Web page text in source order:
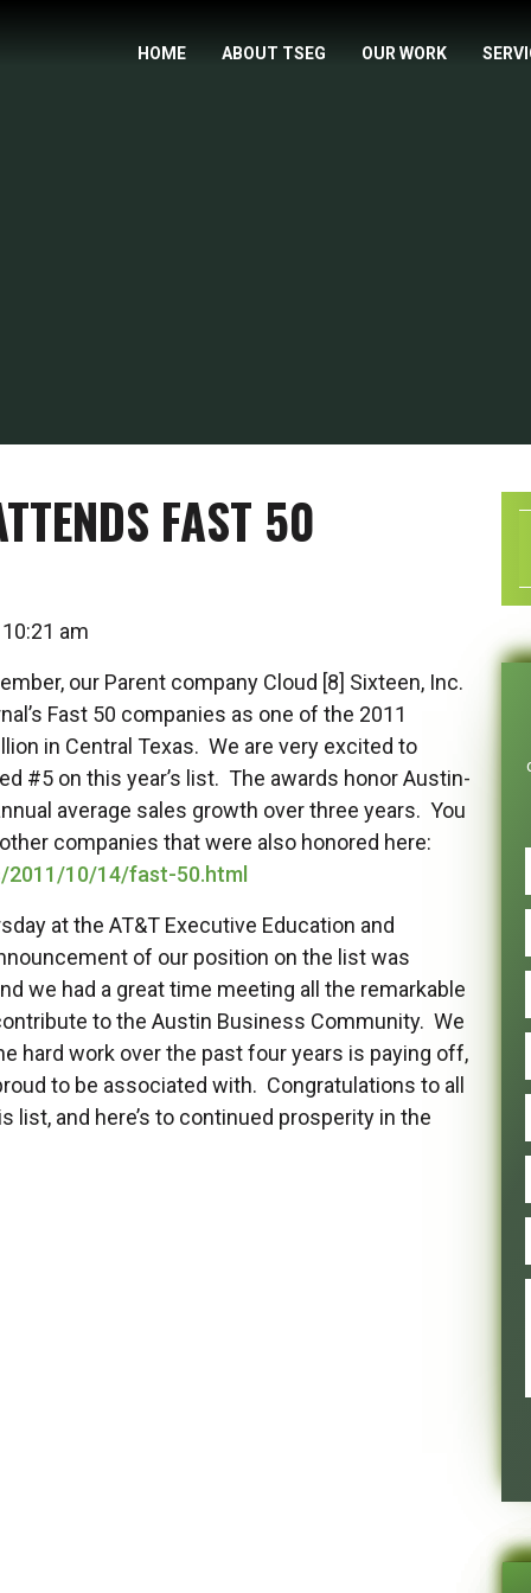
HOME ABOUT TSEG OUR WORK
FAST 50
10:21 am
our Parent company Cloud [8] Sixteen, Inc.
Fast 50 companies as one of the 2011
in Central Texas. We are very excited to
#5 on this year’s list. The awards honor Austin-
average sales growth over three years. You
companies that were also honored here:
10/14/fast-50.html
at the AT&T Executive Education and
of our position on the list was
we had a great time meeting all the remarkable
to the Austin Business Community. We
hard work over the past four years is paying off,
to be associated with. Congratulations to all
and here’s to continued prosperity in the